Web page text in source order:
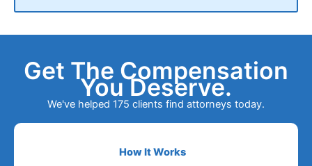
Get The Compensation
You Deserve.
We've helped 175 clients find attorneys today.
How It Works